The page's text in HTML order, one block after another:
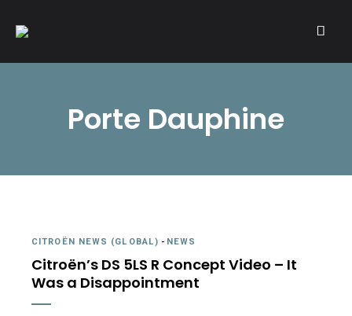
A community of Citroën enthusiasts with a passion for Citroën
Porte Dauphine
CITROËN NEWS (GLOBAL) - NEWS
Citroën’s DS 5LS R Concept Video – It
Was a Disappointment